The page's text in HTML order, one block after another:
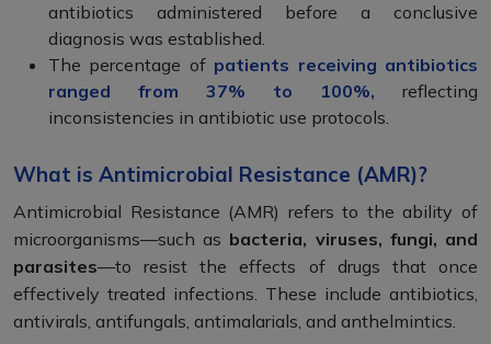
antibiotics administered before a conclusive
diagnosis was established.
The percentage of patients receiving antibiotics
ranged from 37% to 100%, reflecting
inconsistencies in antibiotic use protocols.
What is Antimicrobial Resistance (AMR)?
Antimicrobial Resistance (AMR) refers to the ability of
microorganisms—such as bacteria, viruses, fungi, and
parasites—to resist the effects of drugs that once
effectively treated infections. These include antibiotics,
antivirals, antifungals, antimalarials, and anthelmintics.